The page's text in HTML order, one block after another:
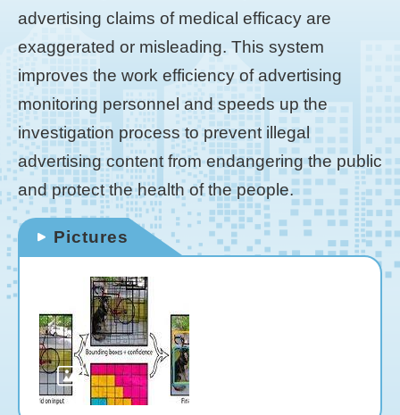
advertising claims of medical efficacy are
exaggerated or misleading. This system
improves the work efficiency of advertising
monitoring personnel and speeds up the
investigation process to prevent illegal
advertising content from endangering the public
and protect the health of the people.
Pictures